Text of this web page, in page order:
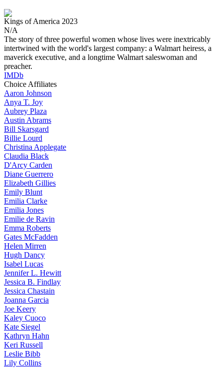
Kings of America 2023
N/A
The story of three powerful women whose lives were inextricably
intertwined with the world's largest company: a Walmart heiress, a
maverick executive, and a longtime Walmart saleswoman and
preacher.
IMDb
Choice Affiliates
Aaron Johnson
Anya T. Joy
Aubrey Plaza
Austin Abrams
Bill Skarsgard
Billie Lourd
Christina Applegate
Claudia Black
D'Arcy Carden
Diane Guerrero
Elizabeth Gillies
Emily Blunt
Emilia Clarke
Emilia Jones
Emilie de Ravin
Emma Roberts
Gates McFadden
Helen Mirren
Hugh Dancy
Isabel Lucas
JenniferL. Hewitt
Jessica B. Findlay
Jessica Chastain
Joanna Garcia
Joe Keery
Kaley Cuoco
Kate Siegel
Kathryn Hahn
Keri Russell
Leslie Bibb
Lily Collins